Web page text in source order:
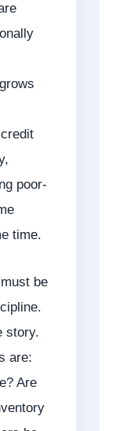
poor-
time.
be
story.
are:
Are